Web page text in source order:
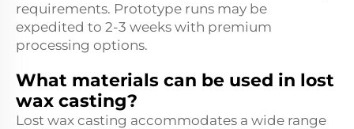
requirements. Prototype runs may be
expedited to 2-3 weeks with premium
processing options.
What materials can be used in lost
wax casting?
Lost wax casting accommodates a wide range